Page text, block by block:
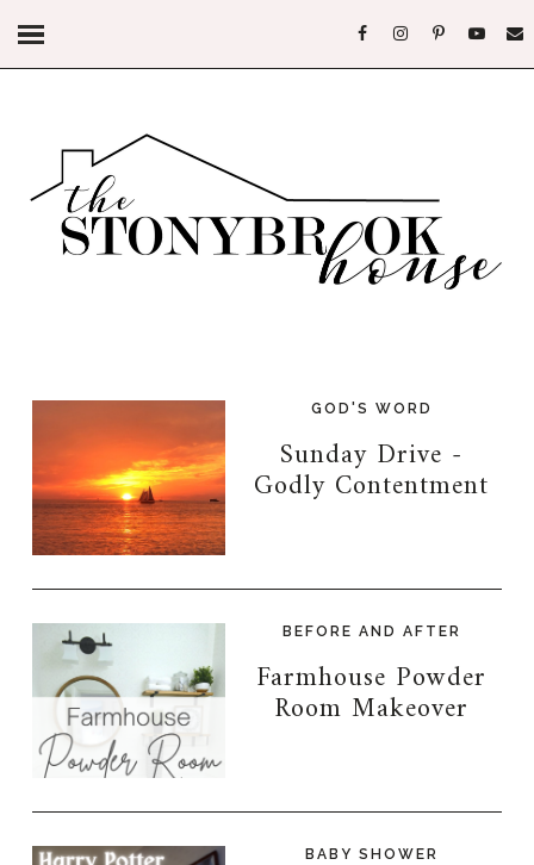
GOD'S WORD
Sunday Drive -
Godly Contentment
BEFORE AND AFTER
Farmhouse Powder
Room Makeover
BABY SHOWER